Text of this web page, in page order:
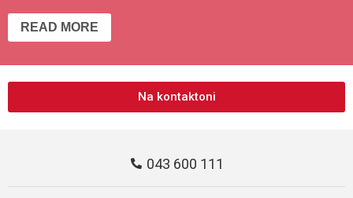
READ MORE
Na kontaktoni
043 600 111